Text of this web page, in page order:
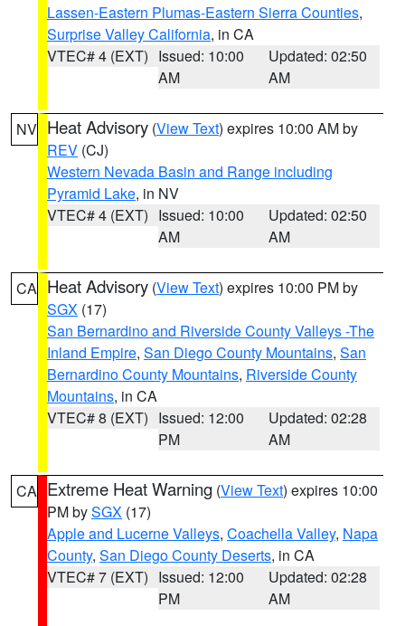
Lassen-Eastern Plumas-Eastern Sierra Counties,
Surprise Valley California, in CA
VTEC# 4 (EXT) Issued: 10:00
AM
Updated: 02:50
AM
NV Heat Advisory (View Text) expires 10:00 AM by
REV (CJ)
Western Nevada Basin and Range including
Pyramid Lake, in NV
VTEC# 4 (EXT) Issued: 10:00
AM
Updated: 02:50
AM
CA Heat Advisory (View Text) expires 10:00 PM by
SGX (17)
San Bernardino and Riverside County Valleys -The
Inland Empire, San Diego County Mountains, San
Bernardino County Mountains, Riverside County
Mountains, in CA
VTEC# 8 (EXT) Issued: 12:00
PM
Updated: 02:28
AM
CA Extreme Heat Warning (View Text) expires 10:00
PM bySGX (17)
Apple and Lucerne Valleys, Coachella Valley, Napa
County, San Diego County Deserts, in CA
VTEC# 7 (EXT) Issued: 12:00
PM
Updated: 02:28
AM